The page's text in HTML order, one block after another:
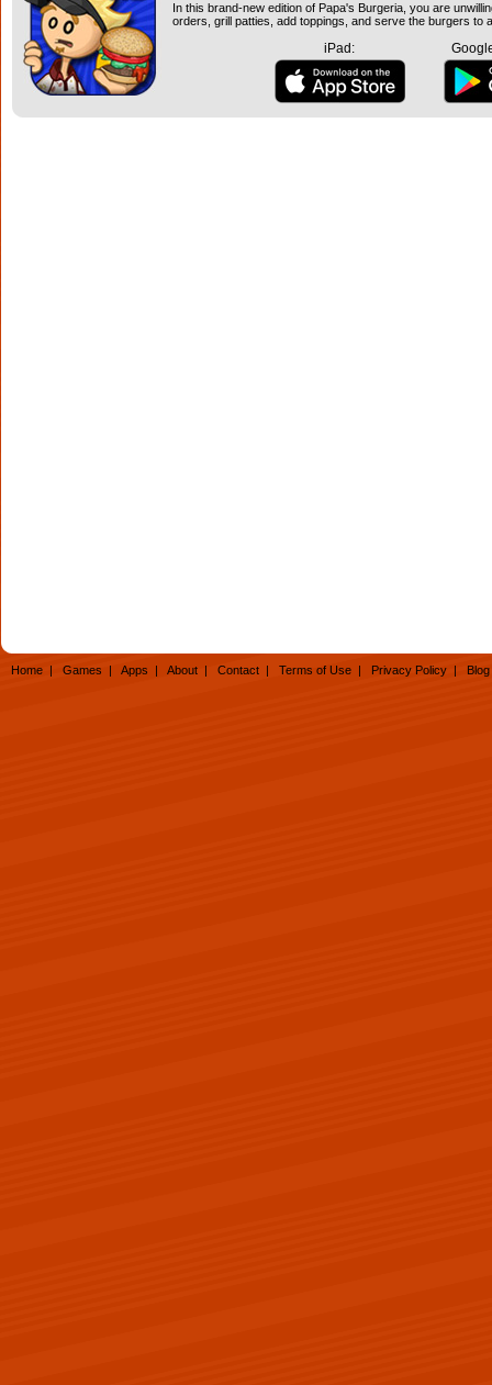
In this brand-new edition of Papa's Burgeria, you are
orders, grill patties, add toppings, and serve the burgers to
iPad:
Home | Games | Apps | About | Contact | Terms of Use | Privacy Policy | Blog